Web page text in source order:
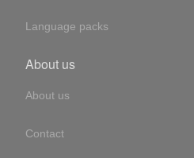
Language packs
About us
About us
Contact